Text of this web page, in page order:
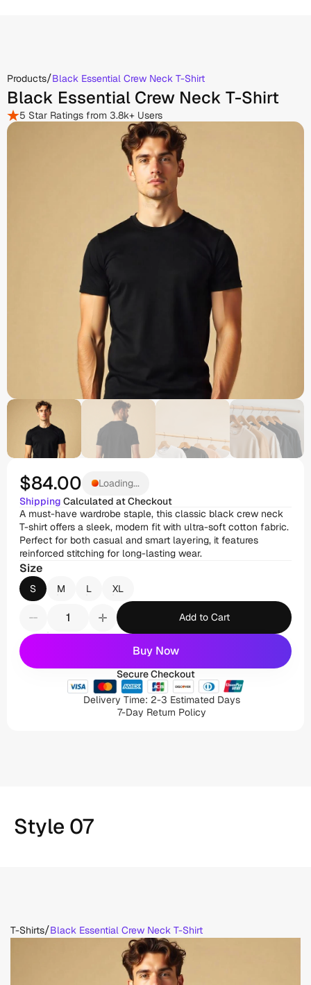
Products/Black Essential Crew Neck T-Shirt
Black Essential Crew Neck T-Shirt
5 Star Ratings from 3.8k+ Users
$84.00
Loading...
Shipping Calculated at Checkout
A must-have wardrobe staple, this classic black crew neck
T-shirt offers a sleek, modern fit with ultra-soft cotton fabric.
Perfect for both casual and smart layering, it features
reinforced stitching for long-lasting wear.
Size
S M L XL
Add to Cart
Buy Now
Secure Checkout
Delivery Time: 2-3 Estimated Days
7-Day Return Policy
Style 07
T-Shirts/Black Essential Crew Neck T-Shirt